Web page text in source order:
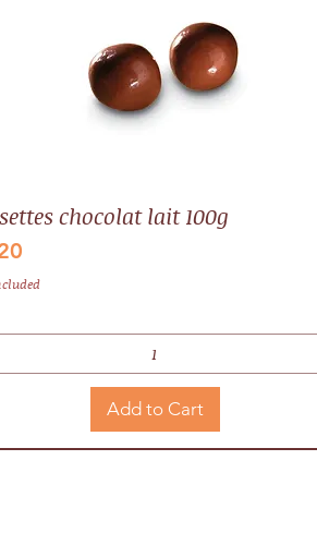
chocolat lait 100g
Add to Cart